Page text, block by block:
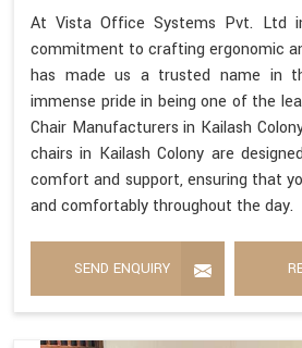
At Vista Office Systems Pvt. Ltd
commitment to crafting ergonomic
has made us a trusted name in
immense pride in being one of the
Chair Manufacturers in Kailash
chairs in Kailash Colony are
comfort and support, ensuring that
and comfortably throughout the day.
SEND ENQUIRY